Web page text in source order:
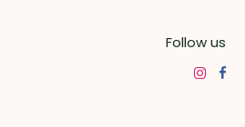
Follow us